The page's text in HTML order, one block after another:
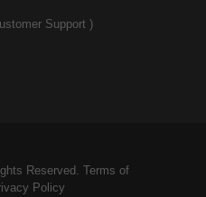
Support )
Reserved. Terms of
Policy